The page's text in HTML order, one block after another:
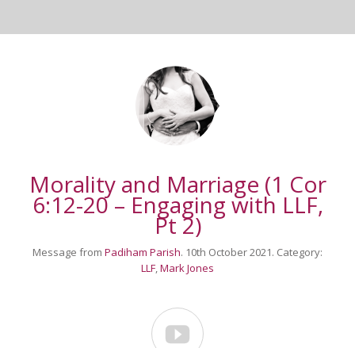
Morality and Marriage (1 Cor
6:12-20 – Engaging with LLF,
Pt 2)
Message from Padiham Parish. 10th October 2021. Category:
LLF,Mark Jones
